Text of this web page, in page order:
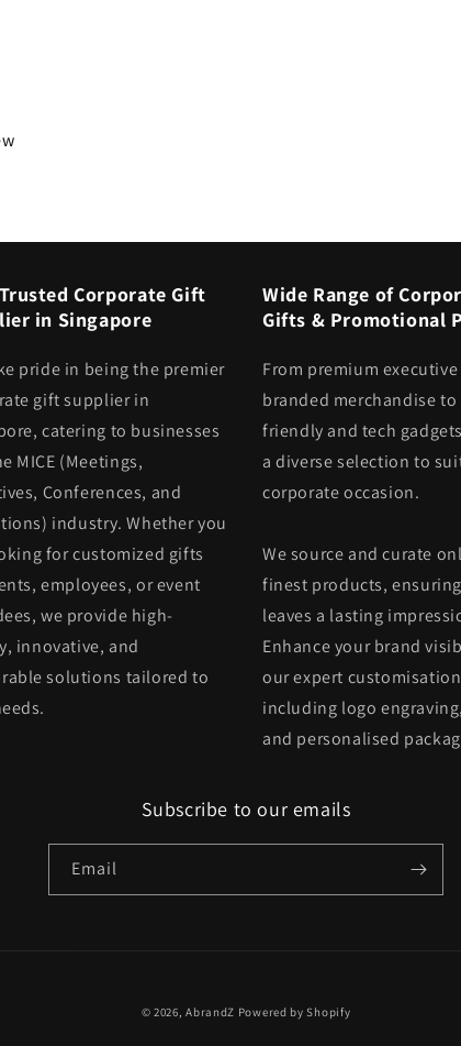
Corporate Gift
in Singapore
pride in being the premier
gift supplier in
catering to businesses
MICE (Meetings,
Conferences, and
industry. Whether you
for customized gifts
employees, or event
we provide high-
innovative, and
solutions tailored to
Wide Range of
Gifts & Promotional
From premium
branded merchandise to
friendly and tech
a diverse selection to
corporate occasion.
We source and curate
finest products,
leaves a lasting
Enhance your brand
our expert
including logo
and personalised
Subscribe to our emails
Email
© 2026,AbrandZ Powered by Shopify